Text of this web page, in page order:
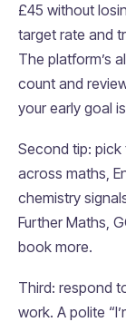
£45 without
target rate and
The platform’s
count and
your early goal
Second tip: pick
across maths,
chemistry
Further Maths,
book more.
Third: respond
work. A polite